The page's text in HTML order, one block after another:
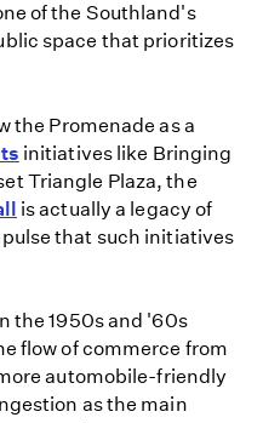
of the Southland's
space that prioritizes
the Promenade as a
initiatives like Bringing
Triangle Plaza, the
is actually a legacy of
that such initiatives
the 1950s and '60s
flow of commerce from
automobile-friendly
as the main